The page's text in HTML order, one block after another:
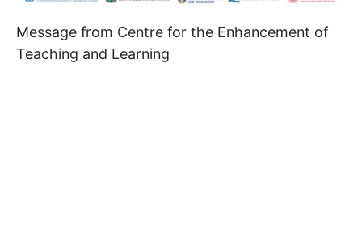
Message from Centre for the Enhancement of
Teaching and Learning